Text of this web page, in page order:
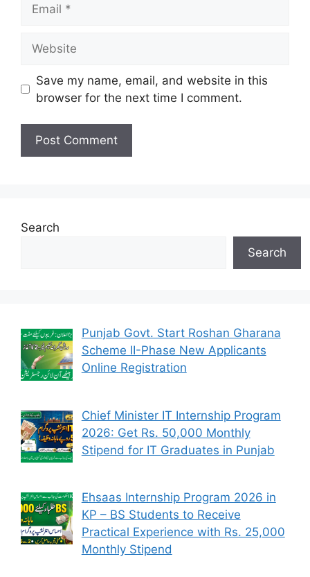
Save my name, email, and website in this
browser for the next time I comment.
Search
Search
Punjab Govt. Start Roshan Gharana
Scheme II-Phase New Applicants
Online Registration
Chief Minister IT Internship Program
2026: Get Rs. 50,000 Monthly
Stipend for IT Graduates in Punjab
Ehsaas Internship Program 2026 in
KP – BS Students to Receive
Practical Experience with Rs. 25,000
Monthly Stipend